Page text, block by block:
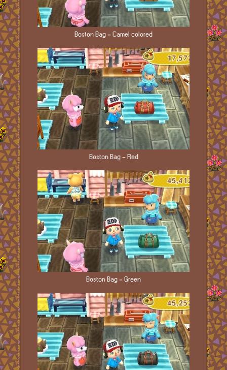
Boston Bag - Camel colored
Boston Bag - Red
Boston Bag - Green